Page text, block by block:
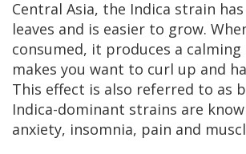
Central Asia, the Indica strain
leaves and is easier to grow.
consumed, it produces a calming
makes you want to curl up and
This effect is also referred to as
Indica-dominant strains are
anxiety, insomnia, pain and